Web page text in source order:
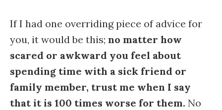
If I had one overriding piece of advice for
you, it would be this; no matter how
scared or awkward you feel about
spending time with a sick friend or
family member, trust me when I say
that it is 100 times worse for them. No